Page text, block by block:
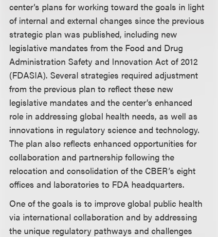
center’s plans for working toward the goals in light
of internal and external changes since the previous
strategic plan was published, including new
legislative mandates from the Food and Drug
Administration Safety and Innovation Act of 2012
(FDASIA). Several strategies required adjustment
from the previous plan to reflect these new
legislative mandates and the center’s enhanced
role in addressing global health needs, as well as
innovations in regulatory science and technology.
The plan also reflects enhanced opportunities for
collaboration and partnership following the
relocation and consolidation of the CBER’s eight
offices and laboratories to FDA headquarters.
One of the goals is to improve global public health
via international collaboration and by addressing
the unique regulatory pathways and challenges